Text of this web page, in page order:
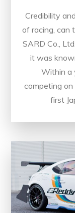
Credibility
of racing, can
SARD Co.,
it was
Within a
competing
first